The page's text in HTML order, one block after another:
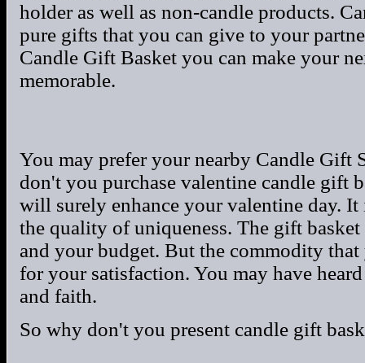
holder as well as non-candle products.
pure gifts that you can give to your
Candle Gift Basket you can make your
memorable.
You may prefer your nearby Candle Gift
don't you purchase valentine candle gift
will surely enhance your valentine day. It
the quality of uniqueness. The gift
and your budget. But the commodity
for your satisfaction. You may have
and faith.
So why don't you present candle gift